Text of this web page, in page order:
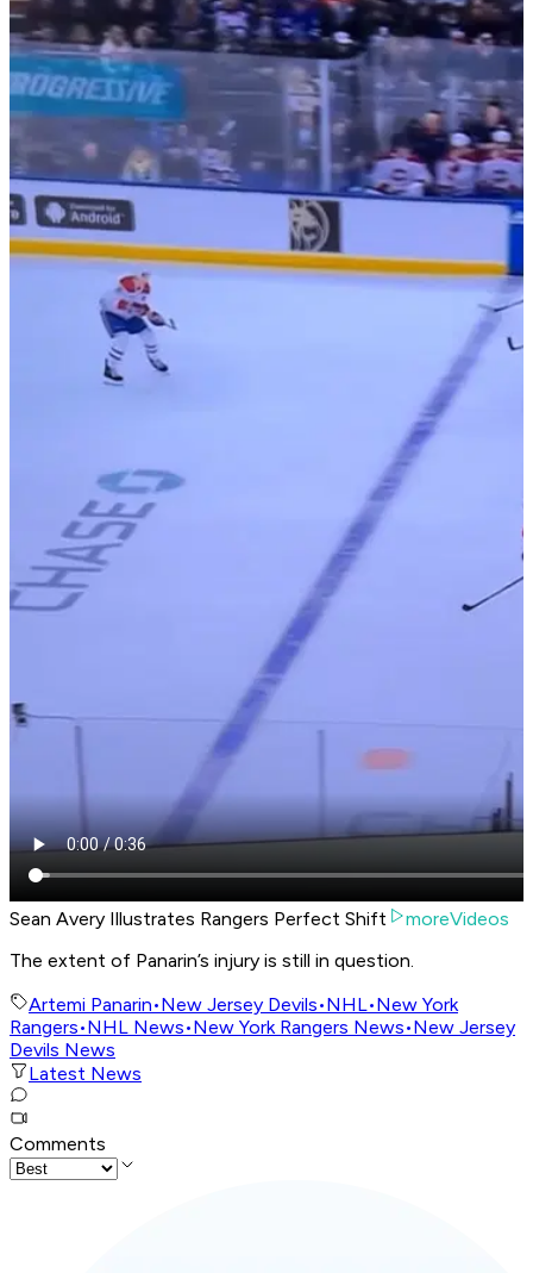
Sean Avery Illustrates Rangers Perfect Shift
moreVideos
The extent of Panarin’s injury is still in question.
Artemi Panarin•New Jersey Devils•NHL•New York
Rangers•NHL News•New York Rangers News•New Jersey
Devils News
Latest News
Comments